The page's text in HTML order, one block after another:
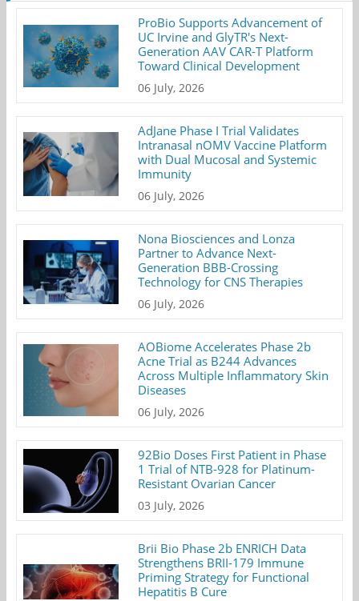
ProBio Supports Advancement of
UC Irvine and GlyTR's Next-
Generation AAV CAR-T Platform
Toward Clinical Development
06 July, 2026
AdJane Phase I Trial Validates
Intranasal nOMV Vaccine Platform
with Dual Mucosal and Systemic
Immunity
06 July, 2026
Nona Biosciences and Lonza
Partner to Advance Next-
Generation BBB-Crossing
Technology for CNS Therapies
06 July, 2026
AOBiome Accelerates Phase 2b
Acne Trial as B244 Advances
Across Multiple Inflammatory Skin
Diseases
06 July, 2026
92Bio Doses First Patient in Phase
1 Trial of NTB-928 for Platinum-
Resistant Ovarian Cancer
03 July, 2026
Brii Bio Phase 2b ENRICH Data
Strengthens BRII-179 Immune
Priming Strategy for Functional
Hepatitis B Cure